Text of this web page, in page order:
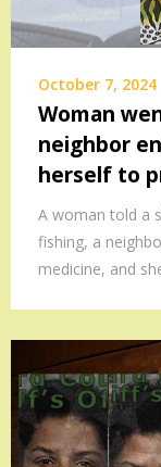
October 7, 2024
Woman
neighbor
herself to
A woman told a
fishing, a
medicine, and